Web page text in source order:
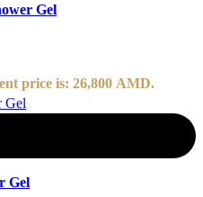
Gel
price is: 26,800 AMD.
Gel